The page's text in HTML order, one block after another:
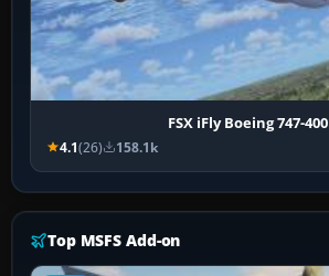
FSX iFly Boeing 747-400
4.1(26) 158.1k
Top MSFS Add-on